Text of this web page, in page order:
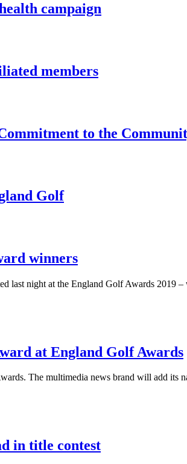
campaign
members
to the
Golf
winners
last night at the England Golf Awards
at England Golf Awards
The multimedia news brand will add its
in title contest